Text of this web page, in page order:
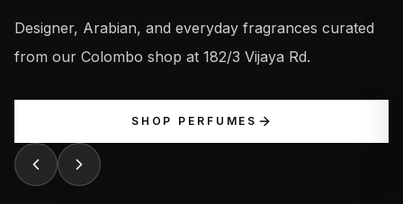
Designer, Arabian, and everyday fragrances curated
from our Colombo shop at 182/3 Vijaya Rd.
SHOP PERFUMES